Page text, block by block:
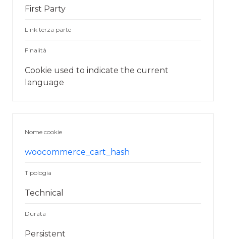
First Party
Link terza parte
Finalità
Cookie used to indicate the current
language
Nome cookie
woocommerce_cart_hash
Tipologia
Technical
Durata
Persistent